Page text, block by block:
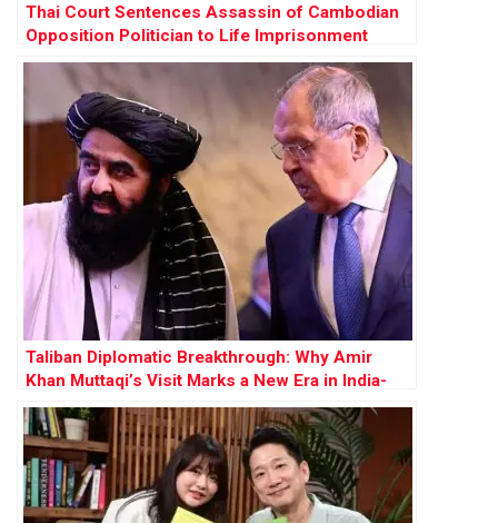
Thai Court Sentences Assassin of Cambodian
Opposition Politician to Life Imprisonment
Taliban Diplomatic Breakthrough: Why Amir
Khan Muttaqi’s Visit Marks a New Era in India-
Afghanistan Relations